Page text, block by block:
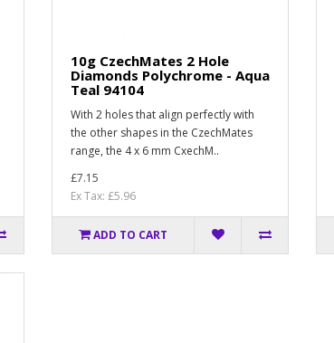
10g CzechMates 2 Hole
Diamonds Polychrome - Aqua
Teal 94104
With 2 holes that align perfectly with
the other shapes in the CzechMates
range, the 4 x 6 mm CxechM..
£7.15
Ex Tax: £5.96
ADD TO CART